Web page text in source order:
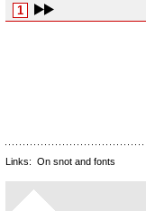
1
Links: On snot and fonts